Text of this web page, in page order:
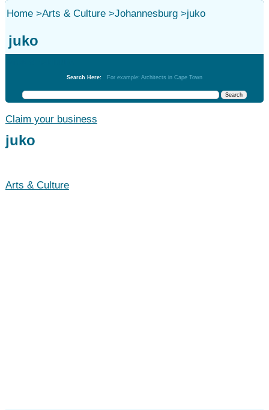
Home>Arts & Culture>Johannesburg>juko
juko
Search Here: For example: Architects in Cape Town
Claim your business
juko
Arts & Culture